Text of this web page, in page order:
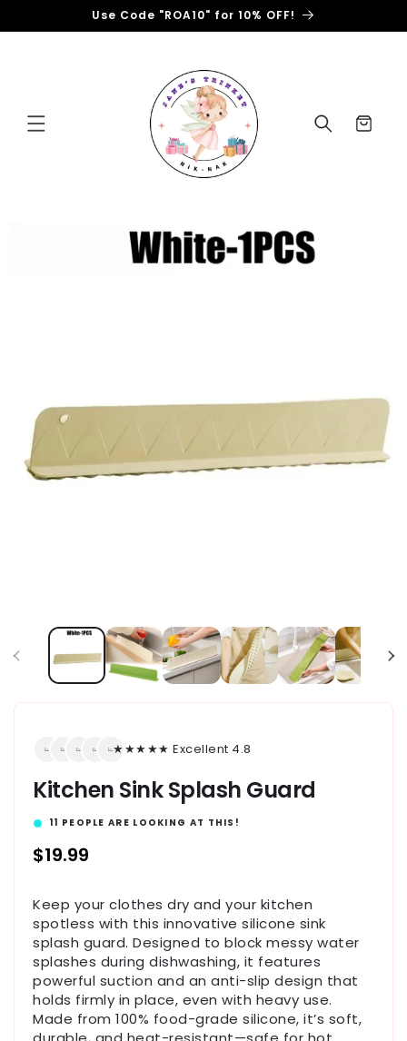
Use Code "ROA10" for 10% OFF!
Cart
★★★★★ Excellent 4.8
Kitchen Sink Splash Guard
11 PEOPLE ARE LOOKING AT THIS!
Regular
$19.99
Keep your clothes dry and your kitchen
spotless with this innovative silicone sink
splash guard. Designed to block messy water
splashes during dishwashing, it features
powerful suction and an anti-slip design that
holds firmly in place, even with heavy use.
Made from 100% food-grade silicone, it’s soft,